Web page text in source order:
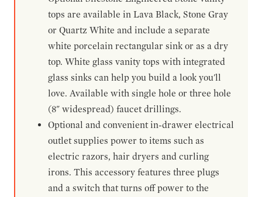
tops are available in Lava Black, Stone Gray
or Quartz White and include a separate
white porcelain rectangular sink or as a dry
top. White glass vanity tops with integrated
glass sinks can help you build a look you'll
love. Available with single hole or three hole
(8" widespread) faucet drillings.
Optional and convenient in-drawer electrical
outlet supplies power to items such as
electric razors, hair dryers and curling
irons. This accessory features three plugs
and a switch that turns off power to the